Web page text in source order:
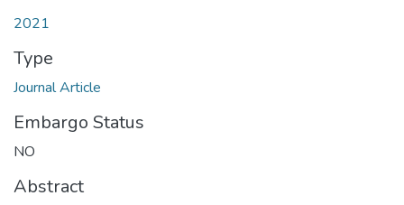
2021
Type
Journal Article
Embargo Status
NO
Abstract